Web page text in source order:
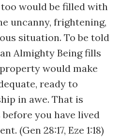
would be filled with
uncanny, frightening,
situation. To be told
Almighty Being fills
would make
ready to
in awe. That is
you have lived
(Gen 28:17, Eze 1:18)